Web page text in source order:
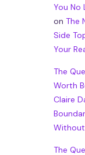
You No
on The
Side
Your
The
Worth
Claire
The